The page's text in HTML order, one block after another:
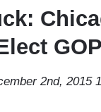
2nd, 2015